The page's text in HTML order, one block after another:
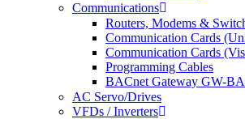
Communications
Routers, Modems &
Communication Cards
Communication Cards
Programming Cables
BACnet Gateway GW-
AC Servo/Drives
VFDs / Inverters